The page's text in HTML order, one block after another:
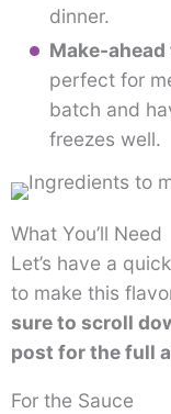
dinner.
Make-
perfect for
batch and
freezes well.
What You’ll Need
Let’s have a
to make this
sure to scroll
post for the full
For the Sauce